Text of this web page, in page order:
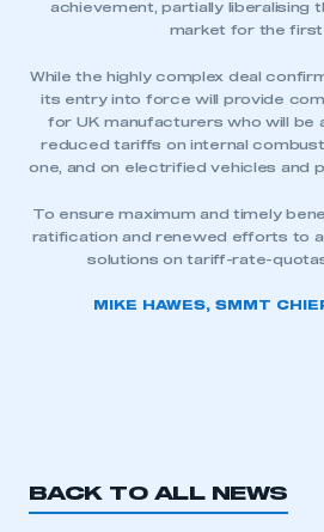
This is a secure area and
be logged in to the
achievement, partially liberalising
market for the first
While the highly complex deal
its entry into force will provide
for UK manufacturers who will be
reduced tariffs on internal
one, and on electrified vehicles and
To ensure maximum and timely
ratification and renewed efforts to
solutions on tariff-rate-
MIKE HAWES, SMMT
BACK TO ALL NEWS